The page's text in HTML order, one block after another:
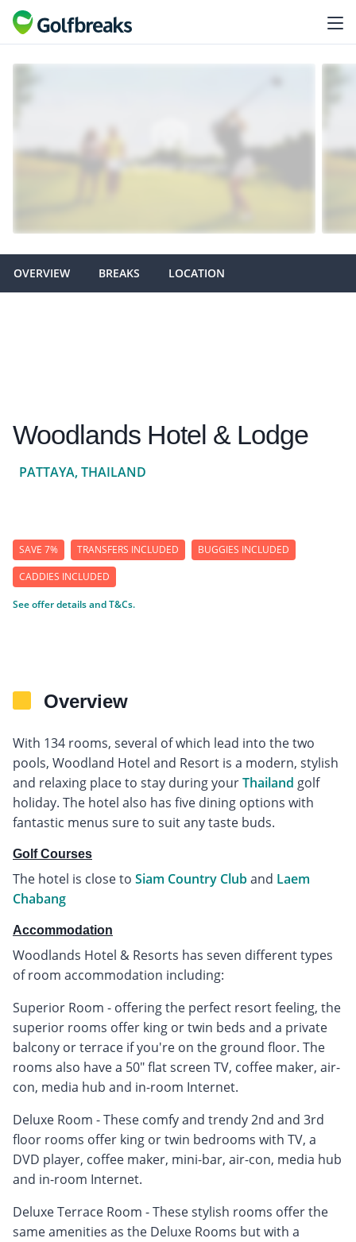
OVERVIEW BREAKS LOCATION
Woodlands Hotel & Lodge
PATTAYA, THAILAND
SAVE 7% TRANSFERS INCLUDED BUGGIES INCLUDED
CADDIES INCLUDED
See offer details and T&Cs.
Overview
With 134 rooms, several of which lead into the two
pools, Woodland Hotel and Resort is a modern, stylish
and relaxing place to stay during yourThailand golf
holiday. The hotel also has five dining options with
fantastic menus sure to suit any taste buds.
Golf Courses
The hotel is close to Siam Country Cluband Laem
Chabang
Accommodation
Woodlands Hotel & Resorts has seven different types
of room accommodation including:
Superior Room - offering the perfect resort feeling, the
superior rooms offer king or twin beds and a private
balcony or terrace if you're on the ground floor. The
rooms also have a 50" flat screen TV, coffee maker, air-
con, media hub and in-room Internet.
Deluxe Room - These comfy and trendy 2nd and 3rd
floor rooms offer king or twin bedrooms with TV, a
DVD player, coffee maker, mini-bar, air-con, media hub
and in-room Internet.
Deluxe Terrace Room - These stylish rooms offer the
same amenities as the Deluxe Rooms but with a